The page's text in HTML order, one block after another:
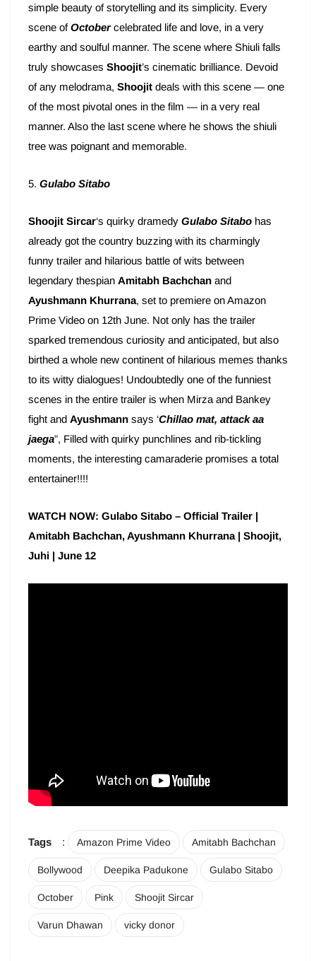
simple beauty of storytelling and its simplicity. Every
scene ofOctober celebrated life and love, in a very
earthy and soulful manner. The scene where Shiuli falls
truly showcases Shoojit’s cinematic brilliance. Devoid
of any melodrama, Shoojit deals with this scene — one
of the most pivotal ones in the film — in a very real
manner. Also the last scene where he shows the shiuli
tree was poignant and memorable.
5. Gulabo Sitabo
Shoojit Sircar‘s quirky dramedy Gulabo Sitabo has
already got the country buzzing with its charmingly
funny trailer and hilarious battle of wits between
legendary thespian Amitabh Bachchan and
Ayushmann Khurrana, set to premiere on Amazon
Prime Video on 12th June. Not only has the trailer
sparked tremendous curiosity and anticipated, but also
birthed a whole new continent of hilarious memes thanks
to its witty dialogues! Undoubtedly one of the funniest
scenes in the entire trailer is when Mirza and Bankey
fight and Ayushmann says ‘Chillao mat, attack aa
jaega”, Filled with quirky punchlines and rib-tickling
moments, the interesting camaraderie promises a total
entertainer!!!!
WATCH NOW: Gulabo Sitabo – Official Trailer |
Amitabh Bachchan, Ayushmann Khurrana | Shoojit,
Juhi | June 12
Tags : Amazon Prime Video Amitabh Bachchan
Bollywood Deepika Padukone Gulabo Sitabo
October Pink Shoojit Sircar
Varun Dhawan vicky donor